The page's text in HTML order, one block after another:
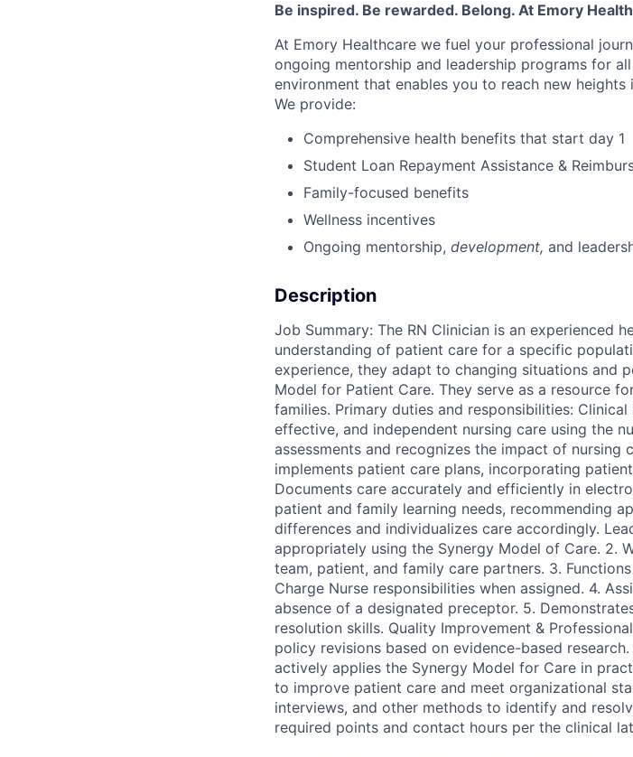
Be inspired. Be rewarded. Belong. At Emory
At Emory Healthcare we fuel your professional
ongoing mentorship and leadership programs for
environment that enables you to reach new heights
We provide:
Comprehensive health benefits that start day 1
Student Loan Repayment Assistance &
Family-focused benefits
Wellness incentives
Ongoing mentorship, development, and
Description
Job Summary: The RN Clinician is an experienced
understanding of patient care for a specific
experience, they adapt to changing situations and
Model for Patient Care. They serve as a resource
families. Primary duties and responsibilities:
effective, and independent nursing care using the
assessments and recognizes the impact of nursing
implements patient care plans, incorporating
Documents care accurately and efficiently in
patient and family learning needs, recommending
differences and individualizes care accordingly.
appropriately using the Synergy Model of Care. 2.
team, patient, and family care partners. 3.
Charge Nurse responsibilities when assigned. 4.
absence of a designated preceptor. 5.
resolution skills. Quality Improvement &
policy revisions based on evidence-based
actively applies the Synergy Model for Care in
to improve patient care and meet organizational
interviews, and other methods to identify and
required points and contact hours per the clinical